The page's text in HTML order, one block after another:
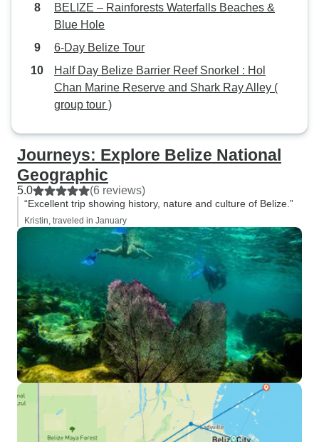
BELIZE – Rainforests Waterfalls Beaches &
Blue Hole
6-Day Belize Tour
Half Day Belize Barrier Reef Snorkel : Hol
Chan Marine Reserve and Shark Ray Alley (
group tour )
Journeys: Explore Belize National
Geographic
5.0 (6 reviews)
“Excellent trip showing history, nature and culture of Belize.”
Kristin, traveled in January